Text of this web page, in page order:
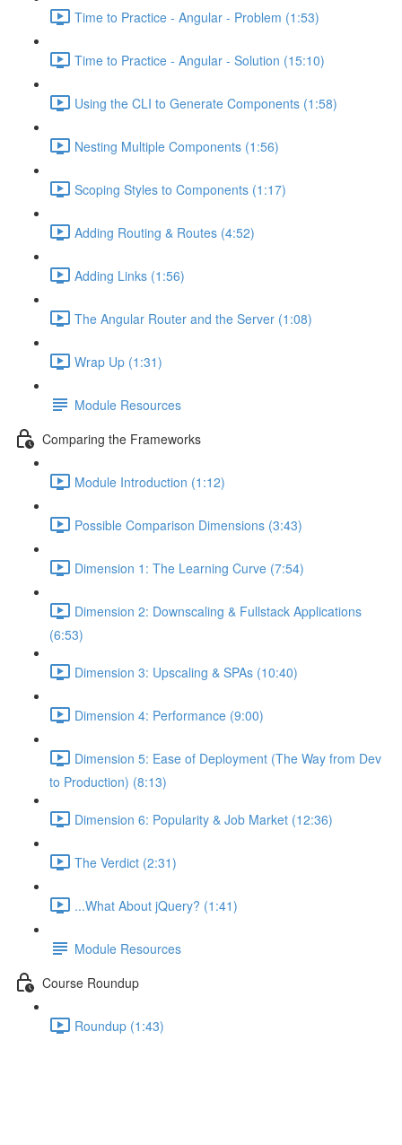
Time to Practice - Angular - Problem (1:53)
Time to Practice - Angular - Solution (15:10)
Using the CLI to Generate Components (1:58)
Nesting Multiple Components (1:56)
Scoping Styles to Components (1:17)
Adding Routing & Routes (4:52)
Adding Links (1:56)
The Angular Router and the Server (1:08)
Wrap Up (1:31)
Module Resources
Comparing the Frameworks
Module Introduction (1:12)
Possible Comparison Dimensions (3:43)
Dimension 1: The Learning Curve (7:54)
Dimension 2: Downscaling & Fullstack Applications
(6:53)
Dimension 3: Upscaling & SPAs (10:40)
Dimension 4: Performance (9:00)
Dimension 5: Ease of Deployment (The Way from Dev
to Production) (8:13)
Dimension 6: Popularity & Job Market (12:36)
The Verdict (2:31)
...What About jQuery? (1:41)
Module Resources
Course Roundup
Roundup (1:43)